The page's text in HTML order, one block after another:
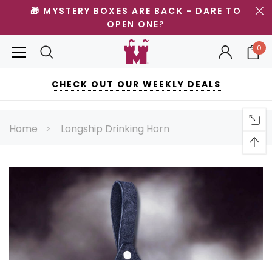
🎁 MYSTERY BOXES ARE BACK - DARE TO
OPEN ONE?
0
CHECK OUT OUR WEEKLY DEALS
Home Longship Drinking Horn